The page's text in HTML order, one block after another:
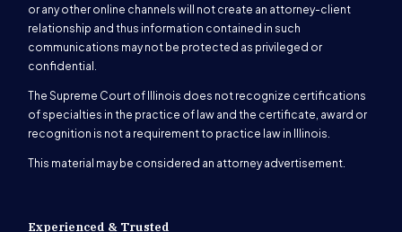
or any other online channels will not create an attorney-client
relationship and thus information contained in such
communications may not be protected as privileged or
confidential.
The Supreme Court of Illinois does not recognize certifications
of specialties in the practice of law and the certificate, award or
recognition is not a requirement to practice law in Illinois.
This material may be considered an attorney advertisement.
Experienced & Trusted